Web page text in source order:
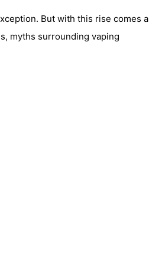
But with this rise comes a
myths surrounding vaping